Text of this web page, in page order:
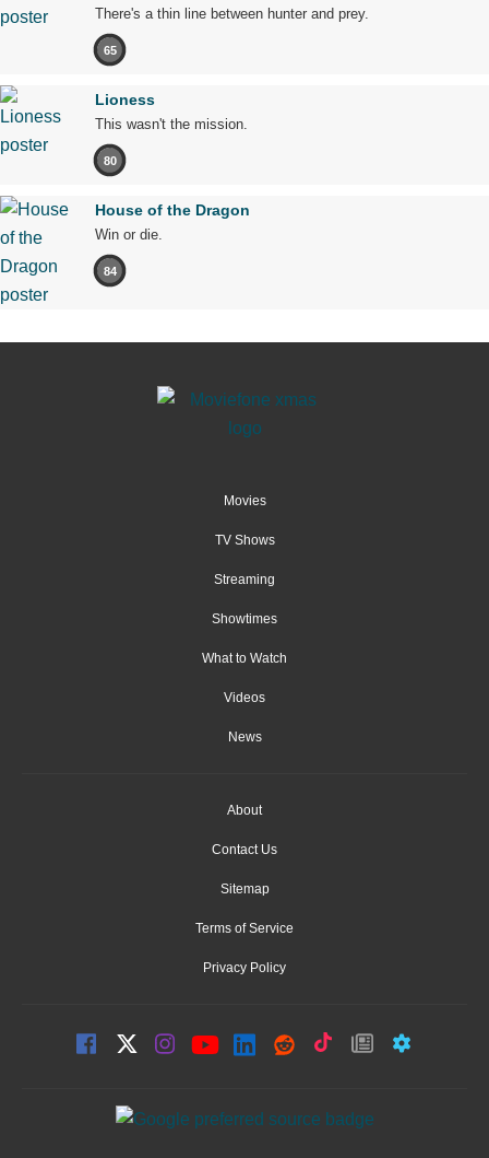
There's a thin line between hunter and prey.
65
Lioness
This wasn't the mission.
80
House of the Dragon
Win or die.
84
Movies
TV Shows
Streaming
Showtimes
What to Watch
Videos
News
About
Contact Us
Sitemap
Terms of Service
Privacy Policy